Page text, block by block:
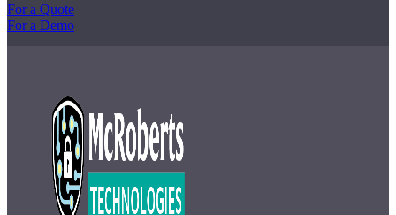
For a Quote
For a Demo